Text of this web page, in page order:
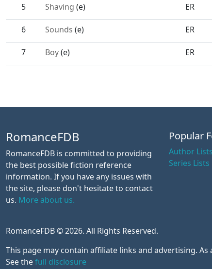
5 Shaving (e) ER
6 Sounds (e) ER
7 Boy(e) ER
RomanceFDB
RomanceFDB is committed to providing
the best possible fiction reference
information. If you have any issues with
the site, please don't hesitate to contact
us. More about us.
Popular
Author Lists
Series Lists
RomanceFDB © 2026. All Rights Reserved.
This page may contain affiliate links and advertising.
See thefull disclosure